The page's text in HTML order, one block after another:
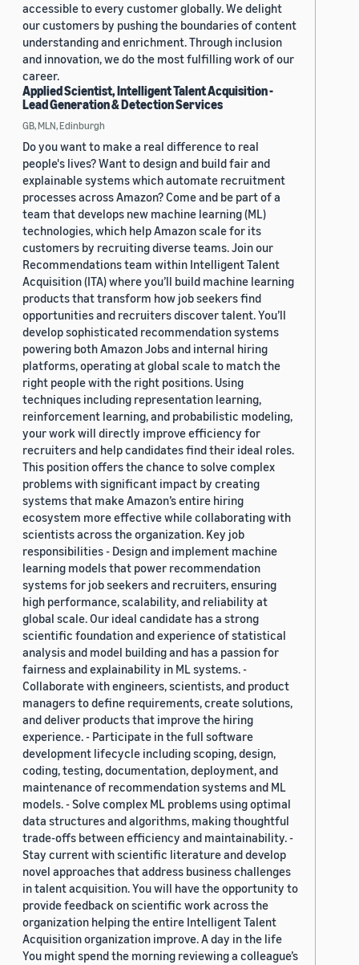
accessible to every customer globally. We delight
our customers by pushing the boundaries of content
understanding and enrichment. Through inclusion
and innovation, we do the most fulfilling work of our
career.
Applied Scientist, Intelligent Talent Acquisition -
Lead Generation & Detection Services
GB, MLN, Edinburgh
Do you want to make a real difference to real
people's lives? Want to design and build fair and
explainable systems which automate recruitment
processes across Amazon? Come and be part of a
team that develops new machine learning (ML)
technologies, which help Amazon scale for its
customers by recruiting diverse teams. Join our
Recommendations team within Intelligent Talent
Acquisition (ITA) where you’ll build machine learning
products that transform how job seekers find
opportunities and recruiters discover talent. You’ll
develop sophisticated recommendation systems
powering both Amazon Jobs and internal hiring
platforms, operating at global scale to match the
right people with the right positions. Using
techniques including representation learning,
reinforcement learning, and probabilistic modeling,
your work will directly improve efficiency for
recruiters and help candidates find their ideal roles.
This position offers the chance to solve complex
problems with significant impact by creating
systems that make Amazon’s entire hiring
ecosystem more effective while collaborating with
scientists across the organization. Key job
responsibilities - Design and implement machine
learning models that power recommendation
systems for job seekers and recruiters, ensuring
high performance, scalability, and reliability at
global scale. Our ideal candidate has a strong
scientific foundation and experience of statistical
analysis and model building and has a passion for
fairness and explainability in ML systems. -
Collaborate with engineers, scientists, and product
managers to define requirements, create solutions,
and deliver products that improve the hiring
experience. - Participate in the full software
development lifecycle including scoping, design,
coding, testing, documentation, deployment, and
maintenance of recommendation systems and ML
models. - Solve complex ML problems using optimal
data structures and algorithms, making thoughtful
trade-offs between efficiency and maintainability. -
Stay current with scientific literature and develop
novel approaches that address business challenges
in talent acquisition. You will have the opportunity to
provide feedback on scientific work across the
organization helping the entire Intelligent Talent
Acquisition organization improve. A day in the life
You might spend the morning reviewing a colleague’s